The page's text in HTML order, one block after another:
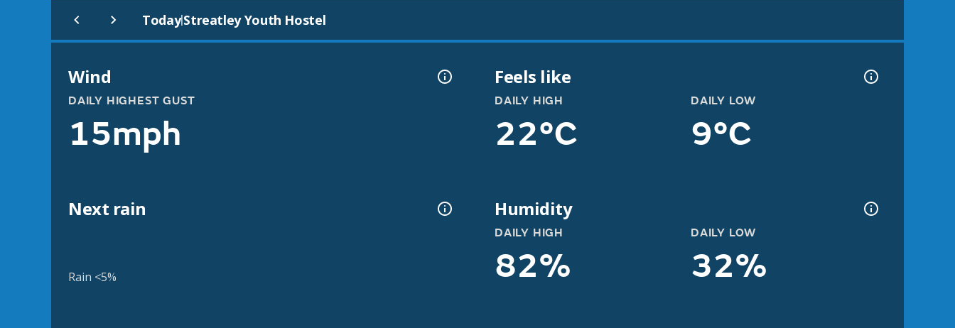
Today|Streatley Youth Hostel
Wind
DAILY HIGHEST GUST
15mph
Feels like
DAILY HIGH
22°C
DAILY LOW
9°C
Next rain
Rain <5%
Humidity
DAILY HIGH
82%
DAILY LOW
32%